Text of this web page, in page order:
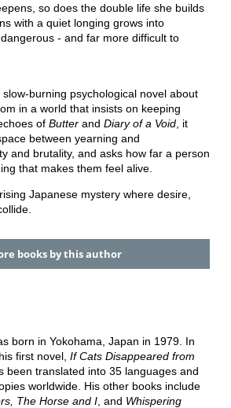
so does the double life she builds
with a quiet longing grows into
- and far more difficult to
burning psychological novel about
in a world that insists on keeping
of Butterand Diary of a Void, it
between yearning and
and brutality, and asks how far a person
that makes them feel alive.
Japanese mystery where desire,
books by this author
born in Yokohama, Japan in 1979. In
first novel, If Cats Disappeared from
been translated into 35 languages and
worldwide. His other books include
The Horse and I, and Whispering